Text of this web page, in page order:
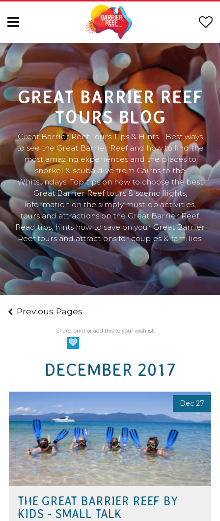
GREAT BARRIER REEF
TOURS BLOG
Great Barrier Reef Tours Tips & Hints - Best ways
to see the Great Barrier Reef and how to find the
most amazing experiences and the places to
snorkel & scuba dive from Cairns to the
Whitsundays. Top tips on how to choose the best
Great Barrier Reef tours & scenic flights,
information on the simply must-do activities,
tours and attractions on the Great Barrier Reef.
Read tips, hints how to save on your Great Barrier
Reef tours and attractions for couples & families.
Previous Pages
Share, print or add this to your wishlist.
DECEMBER 2017
Dec 27
THE GREAT BARRIER REEF BY
KIDS - SMALL TALK